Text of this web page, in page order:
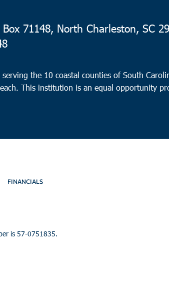
Box 71148, North Charleston, SC
the 10 coastal counties of South
This institution is an equal opportunity
FINANCIALS
is 57-0751835.